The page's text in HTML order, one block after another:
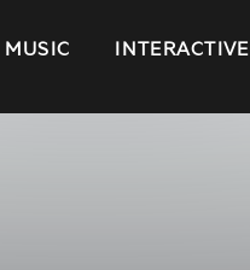
MUSIC INTERACTIVE